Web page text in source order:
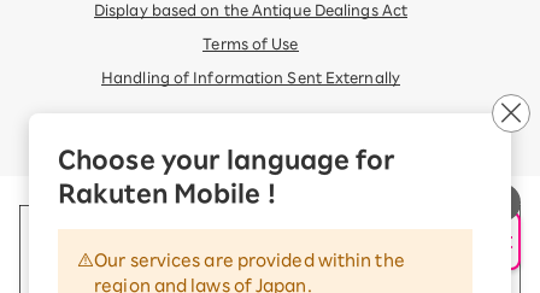
AI Support
Choose your language for
Rakuten Mobile !
Our services are provided within the
region and laws of Japan.
Display based on the Antique Dealings Act
Terms of Use
Handling of Information Sent Externally